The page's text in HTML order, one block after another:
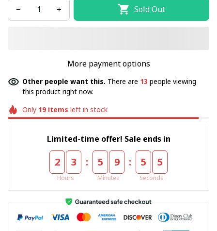
Sold Out
More payment options
Other people want this. There are 13 people viewing
this product right now.
Only 19items left in stock
Limited-time offer! Sale ends in
2 3
Hours
: 5 9
Minutes
: 5 4
Seconds